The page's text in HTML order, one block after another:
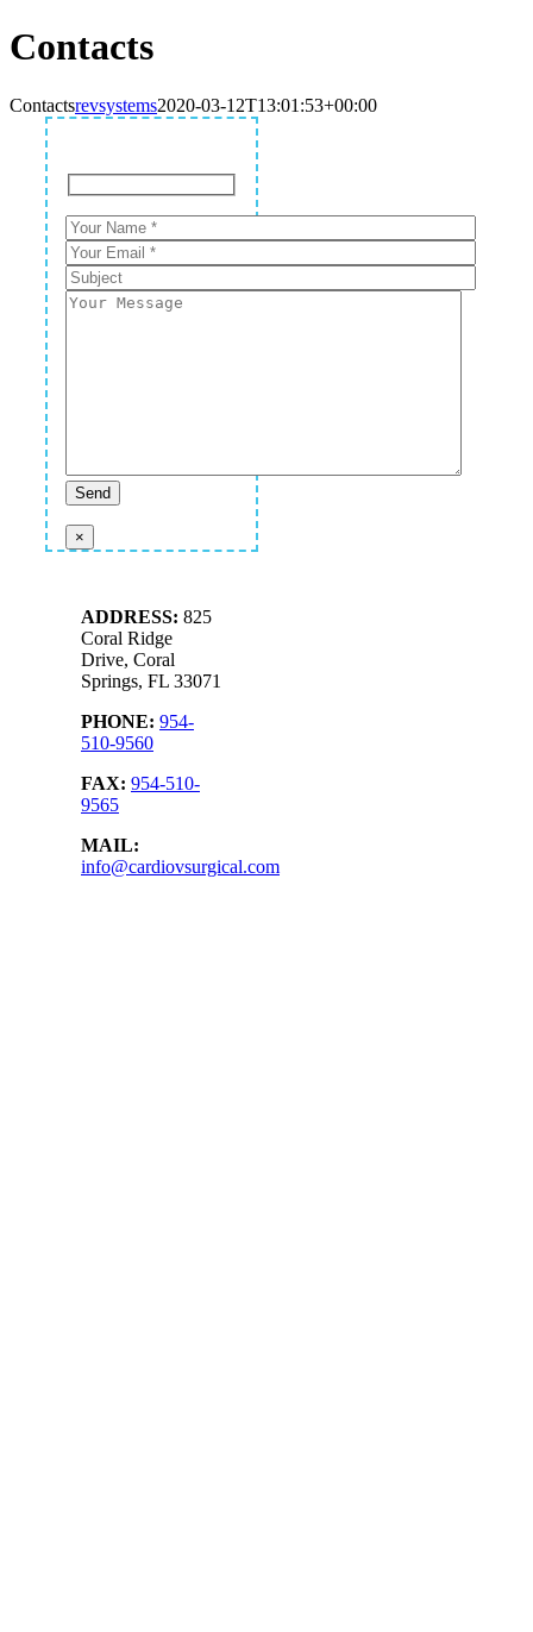
Contacts
Contactsrevsystems2020-03-12T13:01:53+00:00
×
ADDRESS: 825
Coral Ridge
Drive, Coral
Springs, FL 33071
PHONE: 954-
510-9560
FAX: 954-510-
9565
MAIL:
info@cardiovsurgical.com